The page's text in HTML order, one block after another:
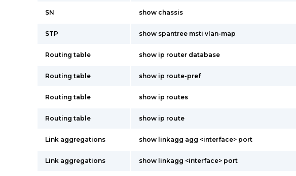
SN show chassis
STP show spantree msti vlan-map
Routing table show ip router database
Routing table show ip route-pref
Routing table show ip routes
Routing table show ip route
Link aggregations show linkagg agg <interface> port
Link aggregations show linkagg <interface> port